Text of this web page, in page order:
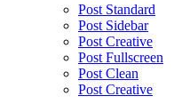
Post Standard
Post Sidebar
Post Creative
Post Fullscreen
Post Clean
Post Creative